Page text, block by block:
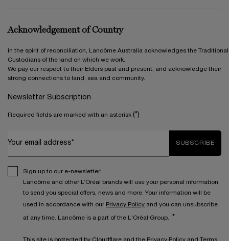
Acknowledgement of Country
In the spirit of reconciliation, Lancôme Australia acknowledges the Traditional
Custodians of the land on which we work.
We pay our respect to their Elders past and present, and acknowledge their
strong connections to land, sea and community.
Newsletter Subscription
Required fields are marked with an asterisk (*)
Your email address* SUBSCRIBE
Sign up to our e-newsletter!
Lancôme and other L’Oréal brands will use your personal information
to send you special offers, news and more. Your information will be
used in accordance with our Privacy Policy and you can unsubscribe
at any time. Lancôme is a part of the L'Oréal Group. *
This site is protected by Cloudflare and the Privacy Policy and Terms